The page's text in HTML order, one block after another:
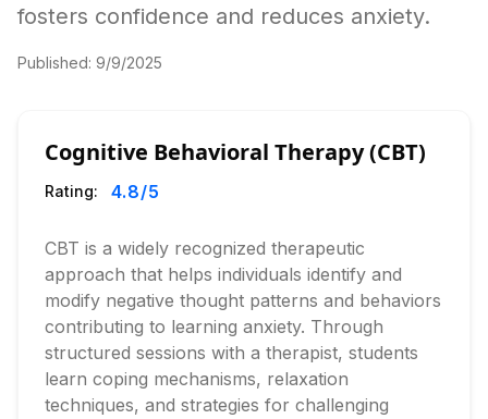
fosters confidence and reduces anxiety.
Published: 9/9/2025
Cognitive Behavioral Therapy (CBT)
Rating: 4.8/5
CBT is a widely recognized therapeutic
approach that helps individuals identify and
modify negative thought patterns and behaviors
contributing to learning anxiety. Through
structured sessions with a therapist, students
learn coping mechanisms, relaxation
techniques, and strategies for challenging